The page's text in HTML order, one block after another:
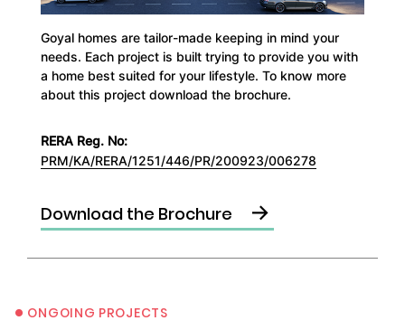
Goyal homes are tailor-made keeping in mind your
needs. Each project is built trying to provide you with
a home best suited for your lifestyle. To know more
about this project download the brochure.
RERA Reg. No:
PRM/KA/RERA/1251/446/PR/200923/006278
Download the Brochure →
• ONGOING PROJECTS